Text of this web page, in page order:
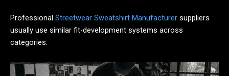
Professional Streetwear Sweatshirt Manufacturer suppliers
usually use similar fit-development systems across
categories.